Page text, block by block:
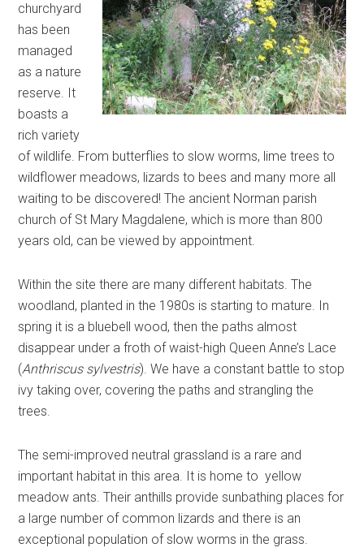
churchyard
has been
managed
as a nature
reserve. It
boasts a
rich variety
of wildlife. From butterflies to slow worms, lime trees to
wildflower meadows, lizards to bees and many more all
waiting to be discovered! The ancient Norman parish
church of St Mary Magdalene, which is more than 800
years old, can be viewed by appointment.
Within the site there are many different habitats. The
woodland, planted in the 1980s is starting to mature. In
spring it is a bluebell wood, then the paths almost
disappear under a froth of waist-high Queen Anne’s Lace
(Anthriscus sylvestris). We have a constant battle to stop
ivy taking over, covering the paths and strangling the
trees.
The semi-improved neutral grassland is a rare and
important habitat in this area. It is home to yellow
meadow ants. Their anthills provide sunbathing places for
a large number of common lizards and there is an
exceptional population of slow worms in the grass.